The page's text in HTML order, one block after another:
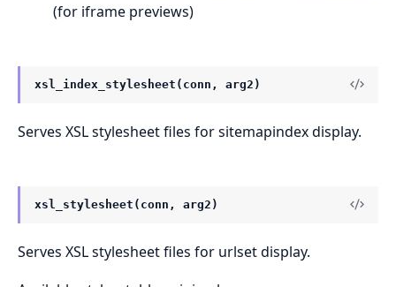
(for iframe previews)
xsl_index_stylesheet(conn, arg2)
Serves XSL stylesheet files for sitemapindex display.
xsl_stylesheet(conn, arg2)
Serves XSL stylesheet files for urlset display.